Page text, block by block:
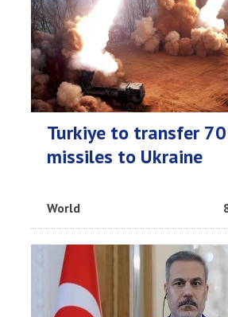
Turkiye to transfer 70
missiles to Ukraine
World